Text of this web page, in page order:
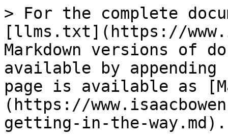
> For the complete
[llms.txt](https://
Markdown versions of
available by
page is available as
(https://
getting-in-the-way.md).